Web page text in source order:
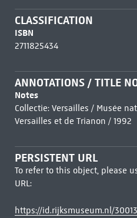
CLASSIFICATION
ISBN
2711825434
ANNOTATIONS / TITLE
Notes
Collectie: Versailles / Musée
Versailles et de Trianon / 1992
PERSISTENT URL
To refer to this object, please
URL:
https://id.rijksmuseum.nl/